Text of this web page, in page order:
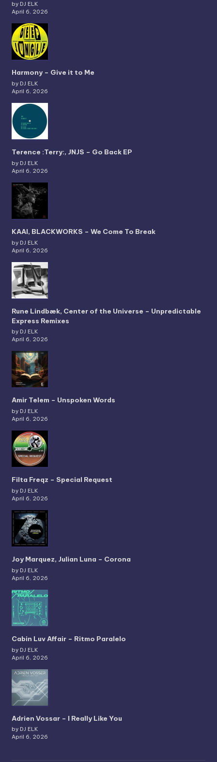
by DJ ELK
April 6, 2026
Harmony – Give it to Me
by DJ ELK
April 6, 2026
Terence :Terry:, JNJS – Go Back EP
by DJ ELK
April 6, 2026
KAAI, BLACKWORKS – We Come To Break
by DJ ELK
April 6, 2026
Rune Lindbæk, Center of the Universe – Unpredictable
Express Remixes
by DJ ELK
April 6, 2026
Amir Telem – Unspoken Words
by DJ ELK
April 6, 2026
Filta Freqz – Special Request
by DJ ELK
April 6, 2026
Joy Marquez, Julian Luna – Corona
by DJ ELK
April 6, 2026
Cabin Luv Affair – Ritmo Paralelo
by DJ ELK
April 6, 2026
Adrien Vossar – I Really Like You
by DJ ELK
April 6, 2026